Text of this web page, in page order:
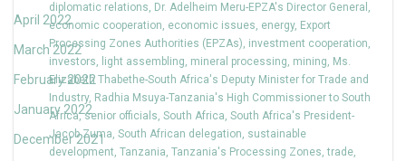
April 2022
March 2022
February 2022
January 2022
December 2021
diplomatic relations, Dr. Adelheim Meru-EPZA's Director General ,
economic cooperation, economic issues, energy, Export
Processing Zones Authorities (EPZAs), investment cooperation,
investors, light assembling, mineral processing, mining, Ms.
Elizabeth Thabethe-South Africa's Deputy Minister for Trade and
Industry, Radhia Msuya-Tanzania's High Commissioner to South
Africa,senior officials, South Africa, South Africa's President-
Jacob Zuma, South African delegation, sustainable
development, Tanzania, Tanzania's Processing Zones,trade,